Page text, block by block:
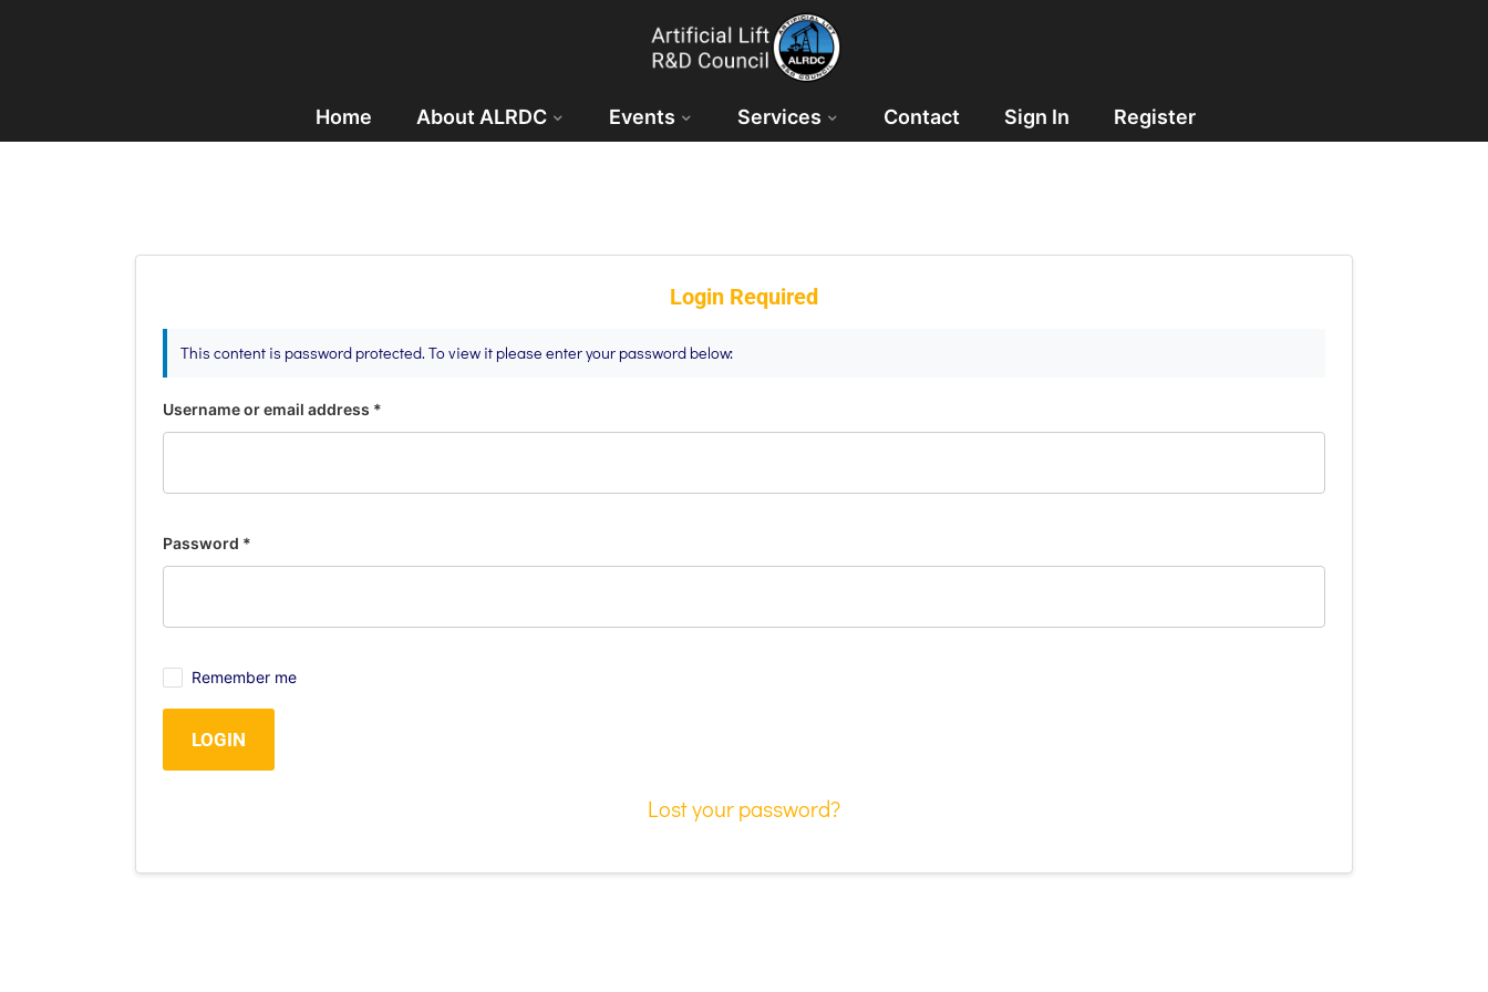
Home About ALRDC Events Services Contact Sign In Register
Login Required
This content is password protected. To view it please enter your password below:
Username or email address *
Password *
Remember me
LOGIN
Lost your password?